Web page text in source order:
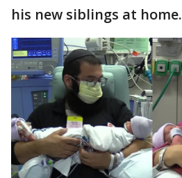
his new siblings at home.